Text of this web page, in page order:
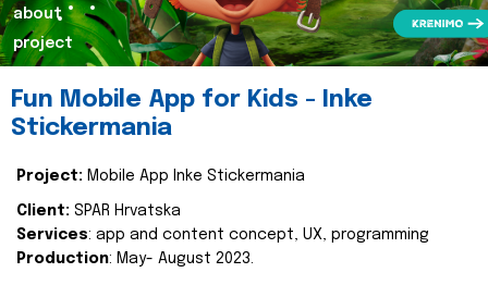
about
project
Fun Mobile App for Kids - Inke
Stickermania
Project: Mobile App Inke Stickermania
Client: SPAR Hrvatska
Services: app and content concept, UX, programming
Production: May- August 2023.